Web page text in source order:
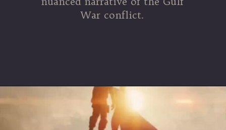
War conflict.